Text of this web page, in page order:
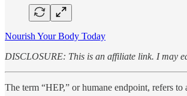
Nourish Your Body Today
DISCLOSURE: This is an affiliate link. I may
The term “HEP,” or humane endpoint, refers